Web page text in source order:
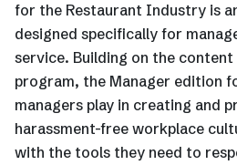
for the Restaurant Industry is
designed specifically for
service. Building on the content
program, the Manager edition
managers play in creating and
harassment-free workplace
with the tools they need to